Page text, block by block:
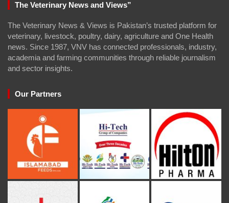
The Veterinary News and Views”
The Veterinary News & Views is Pakistan’s trusted platform for
veterinary, livestock, poultry, dairy, agriculture and One Health
news. Since 1987, VNV has connected professionals, industry,
academia and farming communities through reliable journalism
and sector insights.
Our Partners